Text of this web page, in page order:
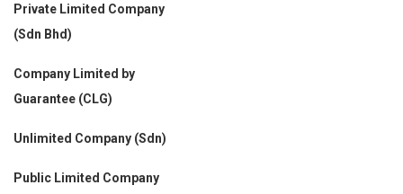
Private Limited Company
(Sdn Bhd)
Company Limited by
Guarantee (CLG)
Unlimited Company (Sdn)
Public Limited Company